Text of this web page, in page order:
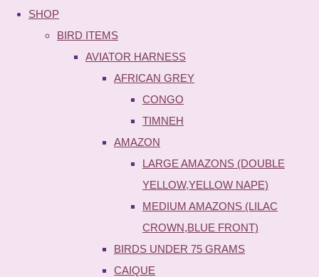
SHOP
BIRD ITEMS
AVIATOR HARNESS
AFRICAN GREY
CONGO
TIMNEH
AMAZON
LARGE AMAZONS (DOUBLE
YELLOW,YELLOW NAPE)
MEDIUM AMAZONS (LILAC
CROWN,BLUE FRONT)
BIRDS UNDER 75 GRAMS
CAIQUE